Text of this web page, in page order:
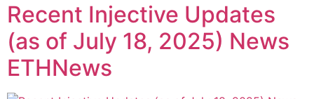
Recent Injective Updates
(as of July 18, 2025) News
ETHNews